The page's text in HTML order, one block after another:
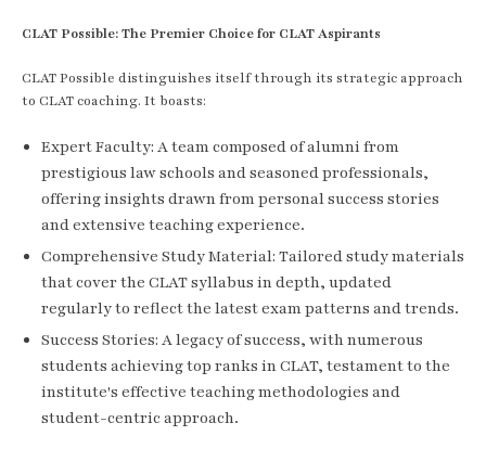
CLAT Possible: The Premier Choice for CLAT Aspirants
CLAT Possible distinguishes itself through its strategic approach
to CLAT coaching. It boasts:
Expert Faculty: A team composed of alumni from
prestigious law schools and seasoned professionals,
offering insights drawn from personal success stories
and extensive teaching experience.
Comprehensive Study Material: Tailored study materials
that cover the CLAT syllabus in depth, updated
regularly to reflect the latest exam patterns and trends.
Success Stories: A legacy of success, with numerous
students achieving top ranks in CLAT, testament to the
institute's effective teaching methodologies and
student-centric approach.